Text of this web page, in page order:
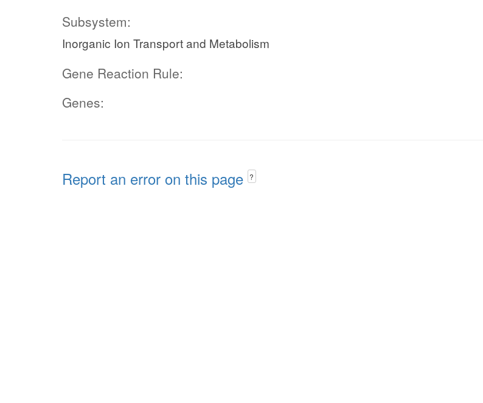
Subsystem:
Inorganic Ion Transport and Metabolism
Gene Reaction Rule:
Genes:
Report an error on this page ?